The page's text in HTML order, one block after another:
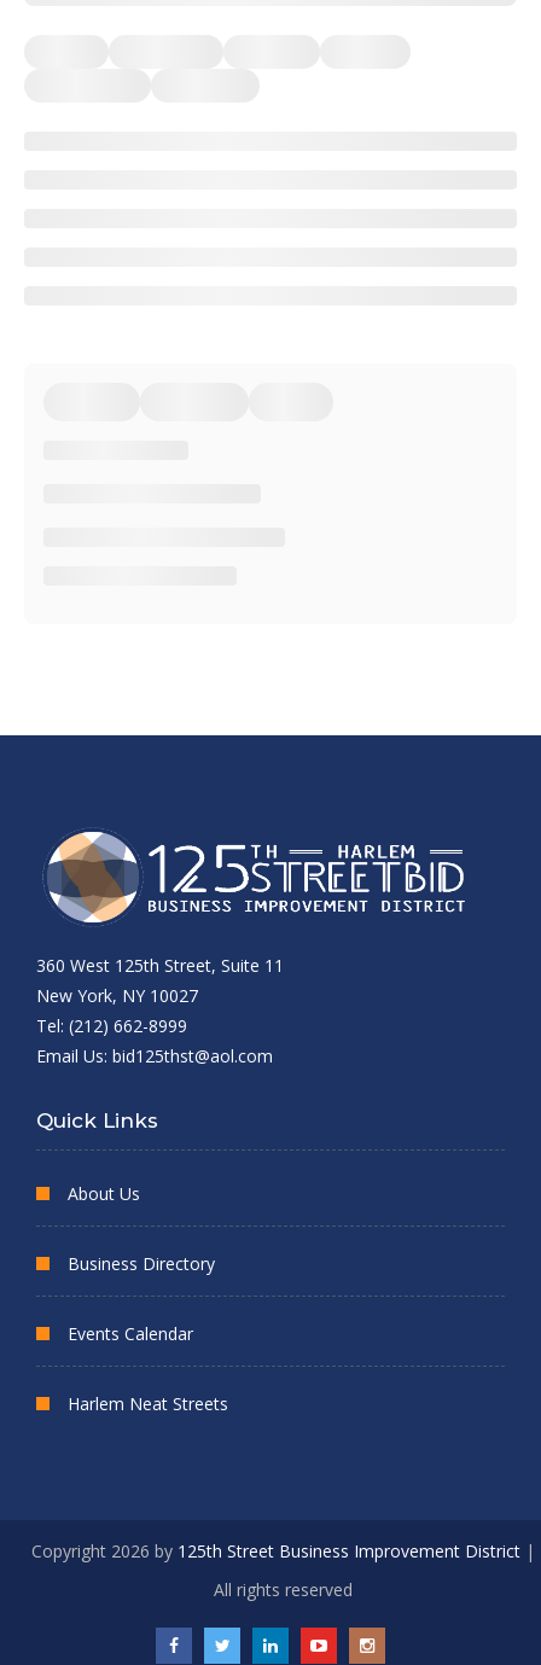
360 West 125th Street, Suite 11
New York, NY 10027
Tel: (212) 662-8999
Email Us: bid125thst@aol.com
Quick Links
About Us
Business Directory
Events Calendar
Harlem Neat Streets
Copyright 2026 by 125th Street Business Improvement District|
All rights reserved